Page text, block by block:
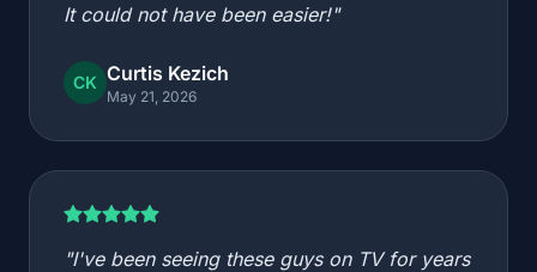
It could not have been easier!"
CK Curtis Kezich
May 21, 2026
"I've been seeing these guys on TV for years